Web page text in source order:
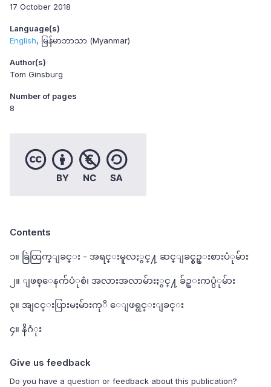
17 October 2018
Language(s)
English
မြန်မာဘာသာ (Myanmar)
Author(s)
Tom Ginsburg
Number of pages
8
Contents
၁။ ခြဲထြက္ျခင္း - အရင္းမူလႏွင္႔ ဆင္ျခင္စဥ္းစားပံုမ်ား
၂။ ျဖစ္ေနက်ပံုစံ၊ အလားအလာမ်ားႏွင္႔ ခ်ဥ္းကပ္ပံုမ်ား
၃။ အျငင္းပြားမႈမ်ားကုိ ေျဖရွင္းျခင္း
၄။ နိဂံုး
Give us feedback
Do you have a question or feedback about this publication?